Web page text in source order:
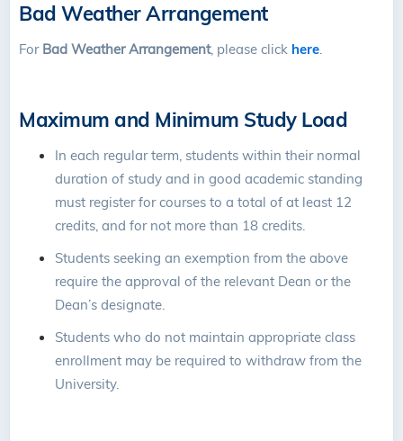
Bad Weather Arrangement
For Bad Weather Arrangement, please click here.
Maximum and Minimum Study Load
In each regular term, students within their normal
duration of study and in good academic standing
must register for courses to a total of at least 12
credits, and for not more than 18 credits.
Students seeking an exemption from the above
require the approval of the relevant Dean or the
Dean’s designate.
Students who do not maintain appropriate class
enrollment may be required to withdraw from the
University.